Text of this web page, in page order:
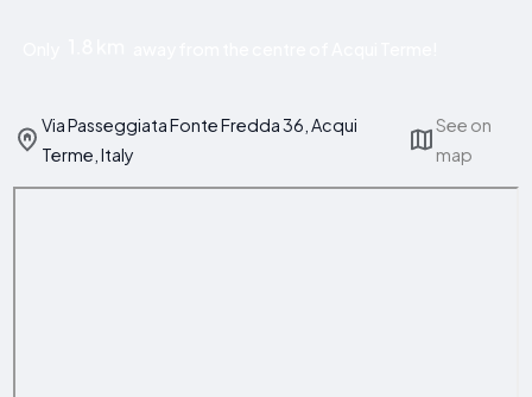
Via Passeggiata Fonte Fredda 36, Acqui
Terme, Italy
See on
map